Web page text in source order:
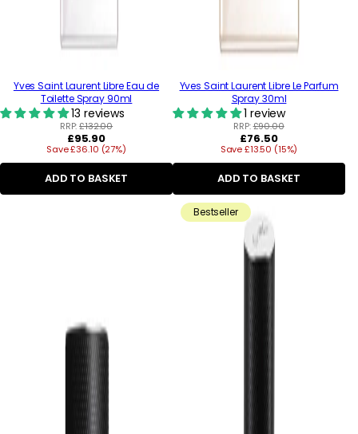
Yves Saint Laurent Libre Eau de
Toilette Spray 90ml
13 reviews
RRP:£132.00
Regular
price
£95.90
Save £36.10 (27%)
ADD TO BASKET
Yves Saint Laurent Libre Le Parfum
Spray 30ml
1 review
RRP:£90.00
Regular
price
£76.50
Save £13.50 (15%)
ADD TO BASKET
Bestseller